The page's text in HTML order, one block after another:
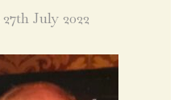
27th July 2022